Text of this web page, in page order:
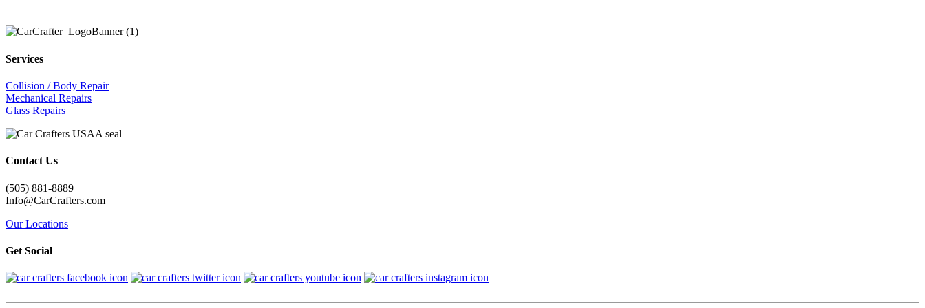
Services
Collision / Body Repair
Mechanical Repairs
Glass Repairs
Contact Us
(505) 881-8889
Info@CarCrafters.com
Our Locations
Get Social